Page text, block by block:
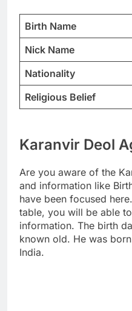
Birth Name
Nick Name
Nationality
Religious Belief
Karanvir Deol
Are you aware of the
and information like
have been focused
table, you will be able
information. The birth
known old. He was
India.